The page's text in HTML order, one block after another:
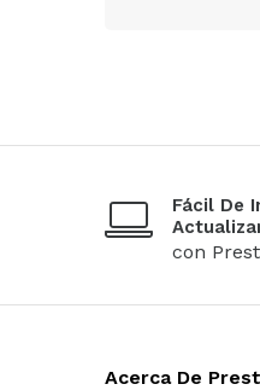
Fácil De
con
Acerca De